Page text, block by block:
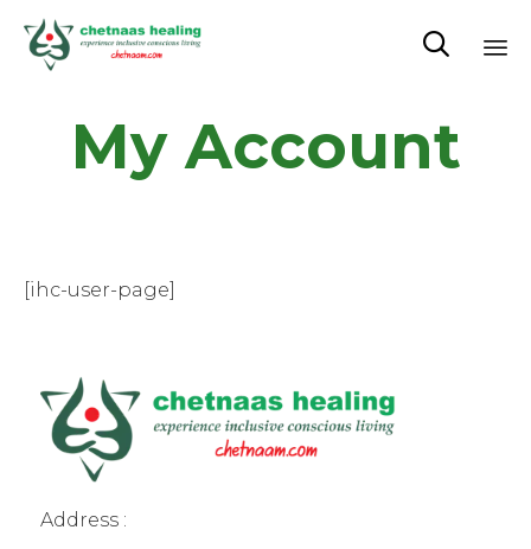

My Account
[ihc-user-page]
Address :